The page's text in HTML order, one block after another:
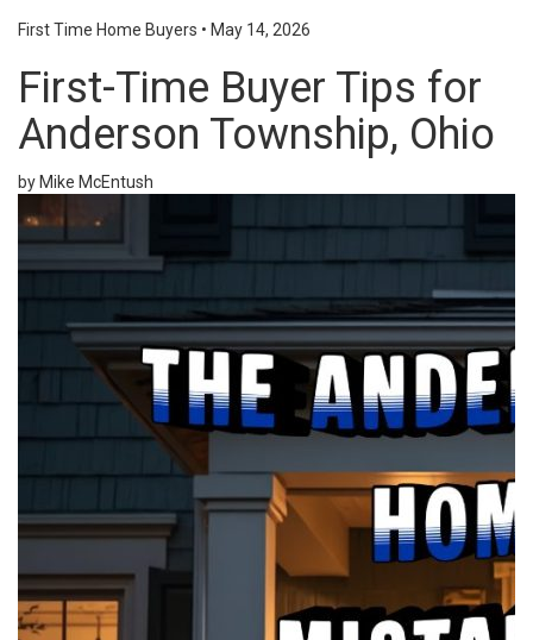
First Time Home Buyers • May 14, 2026
First-Time Buyer Tips for
Anderson Township, Ohio
by Mike McEntush